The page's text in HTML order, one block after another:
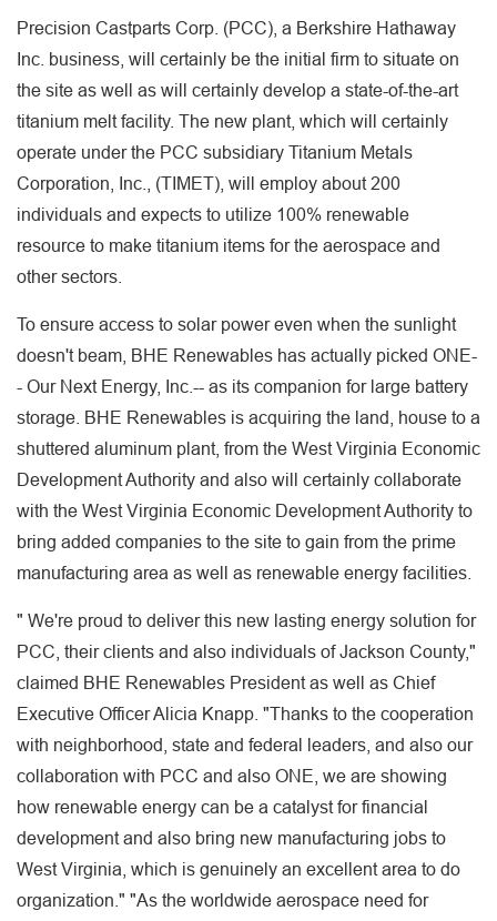
Precision Castparts Corp. (PCC), a Berkshire Hathaway
Inc. business, will certainly be the initial firm to situate on
the site as well as will certainly develop a state-of-the-art
titanium melt facility. The new plant, which will certainly
operate under the PCC subsidiary Titanium Metals
Corporation, Inc., (TIMET), will employ about 200
individuals and expects to utilize 100% renewable
resource to make titanium items for the aerospace and
other sectors.
To ensure access to solar power even when the sunlight
doesn't beam, BHE Renewables has actually picked ONE-
- Our Next Energy, Inc.-- as its companion for large battery
storage. BHE Renewables is acquiring the land, house to a
shuttered aluminum plant, from the West Virginia Economic
Development Authority and also will certainly collaborate
with the West Virginia Economic Development Authority to
bring added companies to the site to gain from the prime
manufacturing area as well as renewable energy facilities.
" We're proud to deliver this new lasting energy solution for
PCC, their clients and also individuals of Jackson County,"
claimed BHE Renewables President as well as Chief
Executive Officer Alicia Knapp. "Thanks to the cooperation
with neighborhood, state and federal leaders, and also our
collaboration with PCC and also ONE, we are showing
how renewable energy can be a catalyst for financial
development and also bring new manufacturing jobs to
West Virginia, which is genuinely an excellent area to do
organization." "As the worldwide aerospace need for